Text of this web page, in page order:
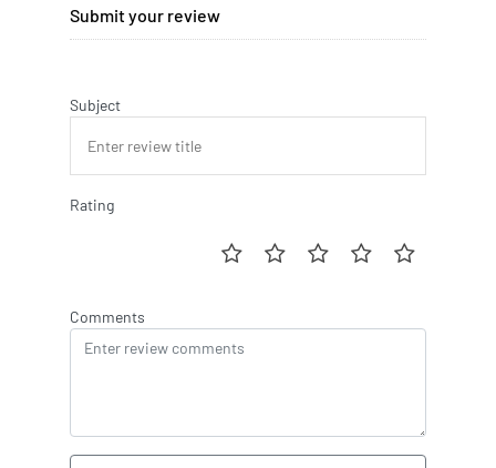
Submit your review
Subject
Rating
Comments